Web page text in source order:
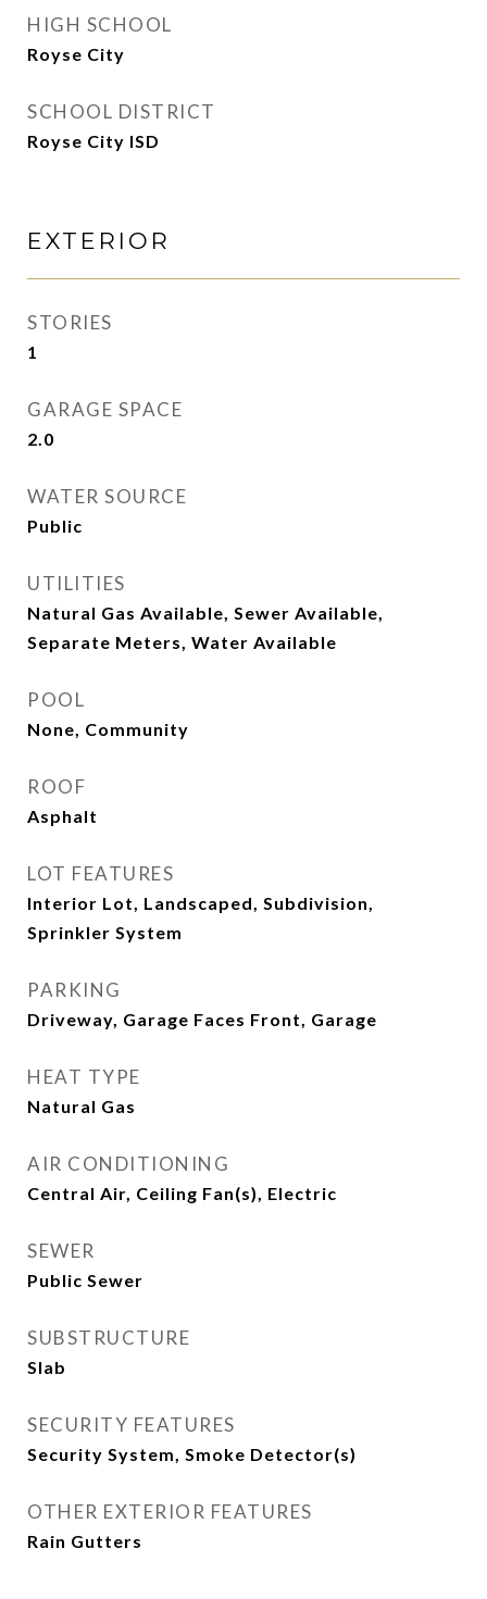
HIGH SCHOOL
Royse City
SCHOOL DISTRICT
Royse City ISD
EXTERIOR
STORIES
1
GARAGE SPACE
2.0
WATER SOURCE
Public
UTILITIES
Natural Gas Available, Sewer Available,
Separate Meters, Water Available
POOL
None, Community
ROOF
Asphalt
LOT FEATURES
Interior Lot, Landscaped, Subdivision,
Sprinkler System
PARKING
Driveway, Garage Faces Front, Garage
HEAT TYPE
Natural Gas
AIR CONDITIONING
Central Air, Ceiling Fan(s), Electric
SEWER
Public Sewer
SUBSTRUCTURE
Slab
SECURITY FEATURES
Security System, Smoke Detector(s)
OTHER EXTERIOR FEATURES
Rain Gutters